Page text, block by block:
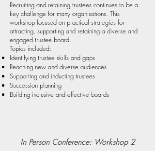
Recruiting and retaining trustees continues to be a
key challenge for many organisations. This
workshop focused on practical strategies for
attracting, supporting and retaining a diverse and
engaged trustee board.
Topics included:
Identifying trustee skills and gaps
Reaching new and diverse audiences
Supporting and inducting trustees
Succession planning
Building inclusive and effective boards
In Person Conference: Workshop 2